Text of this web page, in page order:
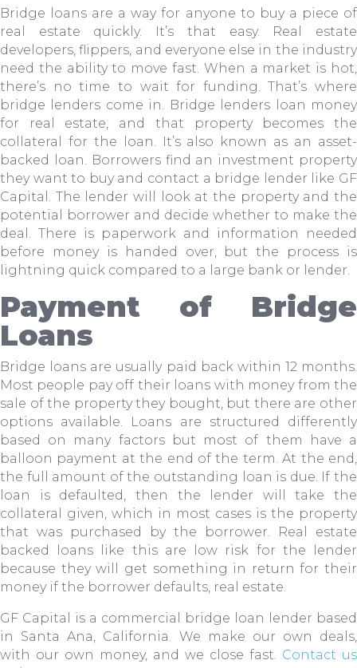
Bridge loans are a way for anyone to buy a piece of
real estate quickly. It’s that easy. Real estate
developers, flippers, and everyone else in the industry
need the ability to move fast. When a market is hot,
there’s no time to wait for funding. That’s where
bridge lenders come in. Bridge lenders loan money
for real estate, and that property becomes the
collateral for the loan. It’s also known as an asset-
backed loan. Borrowers find an investment property
they want to buy and contact a bridge lender like GF
Capital. The lender will look at the property and the
potential borrower and decide whether to make the
deal. There is paperwork and information needed
before money is handed over, but the process is
lightning quick compared to a large bank or lender.
Payment of Bridge
Loans
Bridge loans are usually paid back within 12 months.
Most people pay off their loans with money from the
sale of the property they bought, but there are other
options available. Loans are structured differently
based on many factors but most of them have a
balloon payment at the end of the term. At the end,
the full amount of the outstanding loan is due. If the
loan is defaulted, then the lender will take the
collateral given, which in most cases is the property
that was purchased by the borrower. Real estate
backed loans like this are low risk for the lender
because they will get something in return for their
money if the borrower defaults, real estate.
GF Capital is a commercial bridge loan lender based
in Santa Ana, California. We make our own deals,
with our own money, and we close fast. Contact us